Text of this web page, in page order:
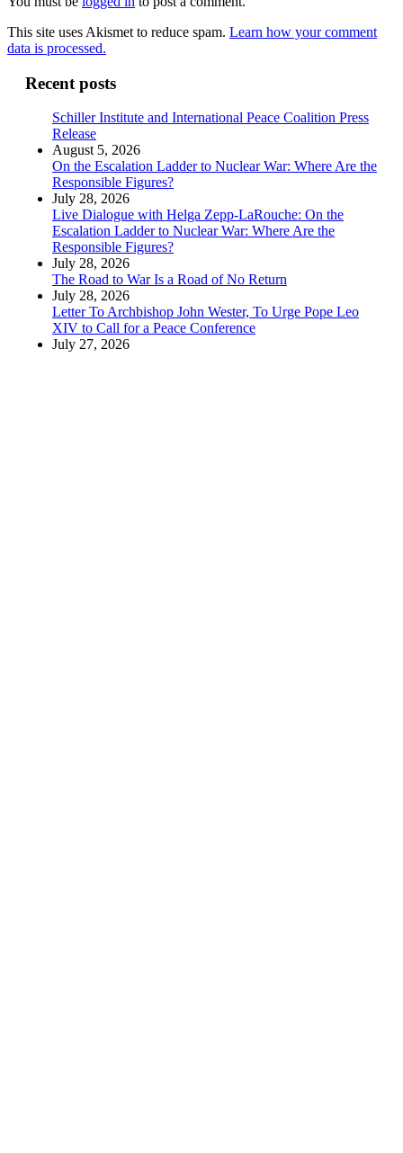
This site uses Akismet to reduce spam. Learn how your comment
data is processed.
Recent posts
Schiller Institute and International Peace Coalition Press
Release
August 5, 2026
On the Escalation Ladder to Nuclear War: Where Are the
Responsible Figures?
July 28, 2026
Live Dialogue with Helga Zepp-LaRouche: On the
Escalation Ladder to Nuclear War: Where Are the
Responsible Figures?
July 28, 2026
The Road to War Is a Road of No Return
July 28, 2026
Letter To Archbishop John Wester, To Urge Pope Leo
XIV to Call for a Peace Conference
July 27, 2026